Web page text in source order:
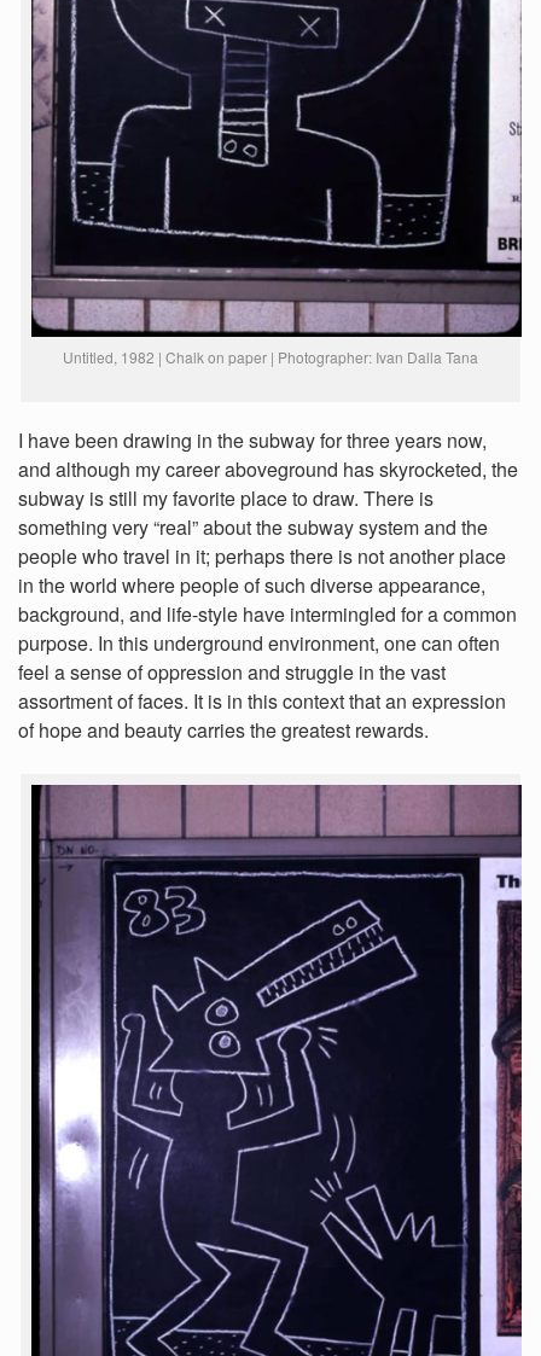
Untitled, 1982 | Chalk on paper | Photographer: Ivan Dalla Tana
I have been drawing in the subway for three years now,
and although my career aboveground has skyrocketed, the
subway is still my favorite place to draw. There is
something very “real” about the subway system and the
people who travel in it; perhaps there is not another place
in the world where people of such diverse appearance,
background, and life-style have intermingled for a common
purpose. In this underground environment, one can often
feel a sense of oppression and struggle in the vast
assortment of faces. It is in this context that an expression
of hope and beauty carries the greatest rewards.